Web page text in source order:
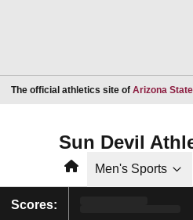
The official athletics site of Arizona
Sun Devil
HomeMen's Sports
Scores: